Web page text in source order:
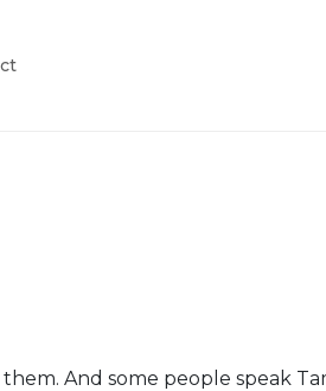
And some people speak